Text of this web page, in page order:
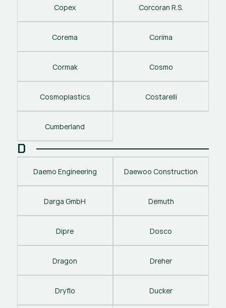
Copex Corcoran R.S.
Corema Corima
Cormak Cosmo
Cosmoplastics Costarelli
Cumberland
D
Daemo Engineering Daewoo Construction
Darga GmbH Demuth
Dipre Dosco
Dragon Dreher
Dryflo Ducker